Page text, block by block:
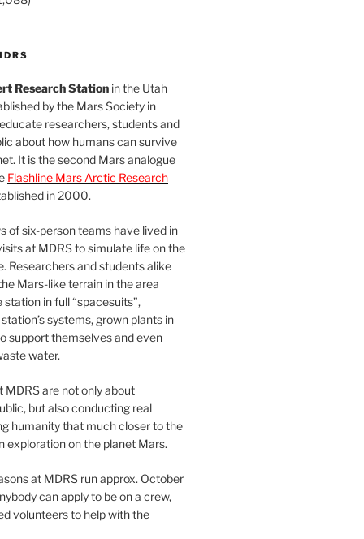
Research Stationin the Utah
by the Mars Society in
researchers, students and
about how humans can survive
It is the second Mars analogue
Flashline Mars Arctic Research
in 2000.
of six-person teams have lived in
at MDRS to simulate life on the
Researchers and students alike
Mars-like terrain in the area
in full “spacesuits”,
systems, grown plants in
support themselves and even
water.
MDRS are not only about
but also conducting real
humanity that much closer to the
exploration on the planet Mars.
at MDRS run approx. October
can apply to be on a crew,
volunteers to help with the